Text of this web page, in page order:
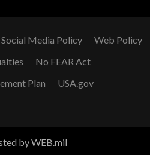
Social Media Policy
Web Policy
No FEAR Act
Plan
USA.gov
by WEB.mil